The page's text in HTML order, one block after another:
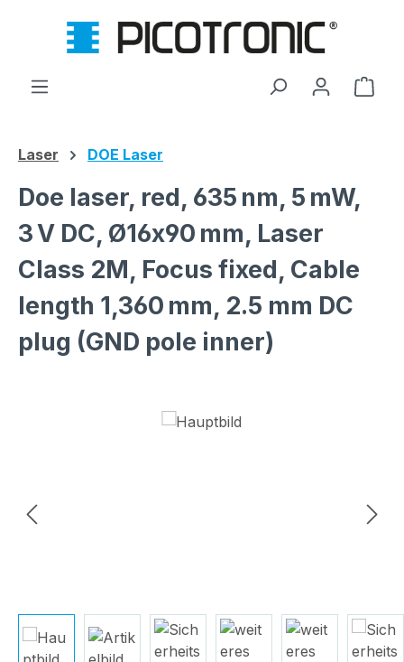
Skip to main content
Laser DOE Laser
Doe laser, red, 635 nm, 5 mW,
3 V DC, Ø16x90 mm, Laser
Class 2M, Focus fixed, Cable
length 1,360 mm, 2.5 mm DC
plug (GND pole inner)